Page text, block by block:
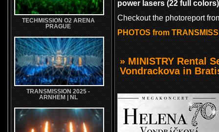
TECHMISSION O2 ARENA
PRAGUE
TRANSMISSION 2025 -
ARNHEM | NL
power lasers (22 full colors)
Checkout the photoreport
PHOTOS from
» MINISTRY Rental
Vondrackova in